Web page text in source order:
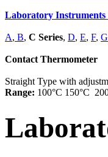
Laboratory Instruments
A, B, C Series, D, E, F, G
Contact Thermometer
Straight Type with
Range: 100°C 150°C